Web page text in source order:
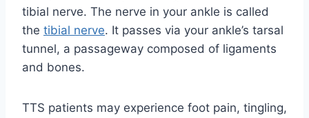
tibial nerve. The nerve in your ankle is called
the tibial nerve. It passes via your ankle’s tarsal
tunnel, a passageway composed of ligaments
and bones.
TTS patients may experience foot pain, tingling,